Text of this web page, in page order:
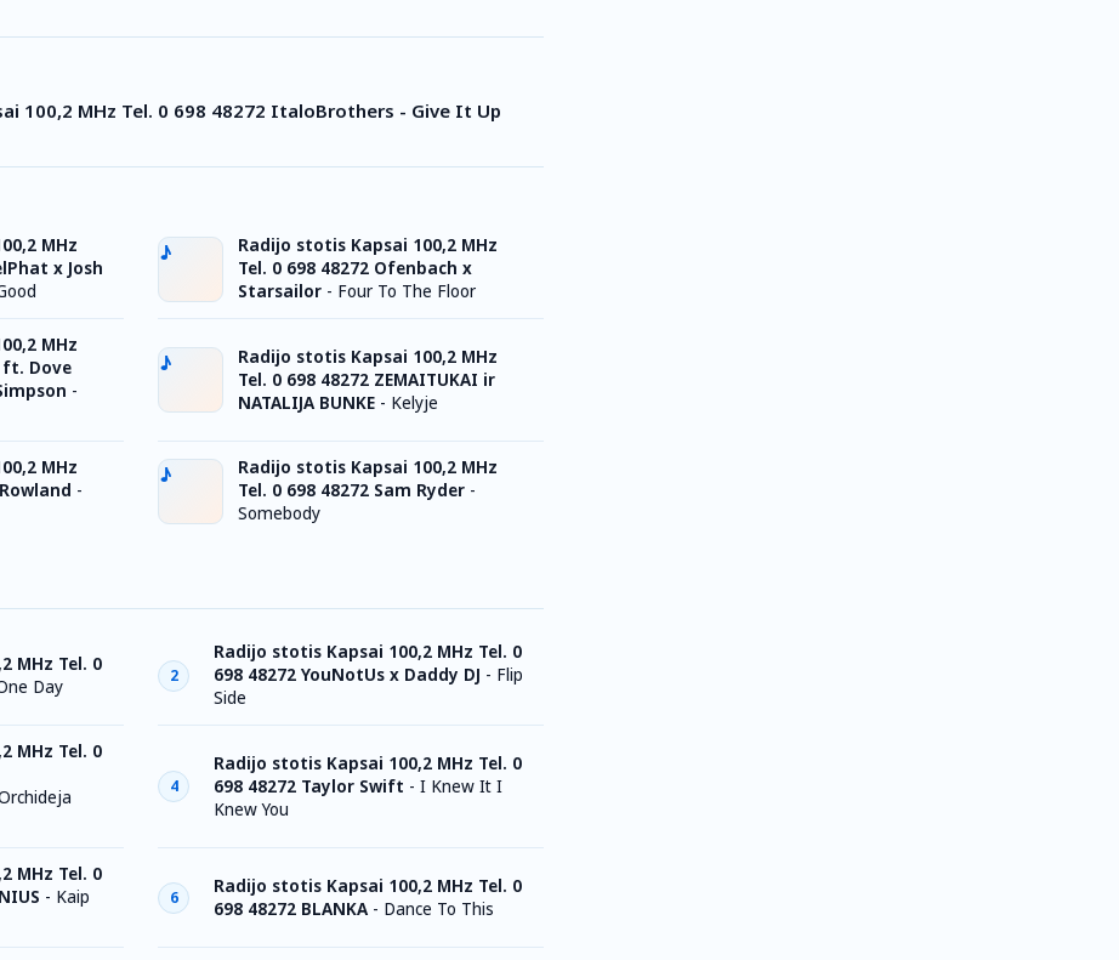
100,2 MHz Tel. 0 698 48272 ItaloBrothers - Give It Up
MHz
x Josh
MHz
ft. Dove
-
MHz
-
Radijo stotis Kapsai 100,2 MHz
Tel. 0 698 48272 Ofenbach x
Starsailor - Four To The Floor
Radijo stotis Kapsai 100,2 MHz
Tel. 0 698 48272 ZEMAITUKAI ir
NATALIJA BUNKE - Kelyje
Radijo stotis Kapsai 100,2 MHz
Tel. 0 698 48272 Sam Ryder -
Somebody
MHz Tel. 0
Day
2
Radijo stotis Kapsai 100,2 MHz Tel. 0
698 48272 YouNotUs x Daddy DJ - Flip
Side
MHz Tel. 0
4
Radijo stotis Kapsai 100,2 MHz Tel. 0
698 48272 Taylor Swift - I Knew It I
Knew You
MHz Tel. 0
- Kaip
6
Radijo stotis Kapsai 100,2 MHz Tel. 0
698 48272 BLANKA - Dance To This